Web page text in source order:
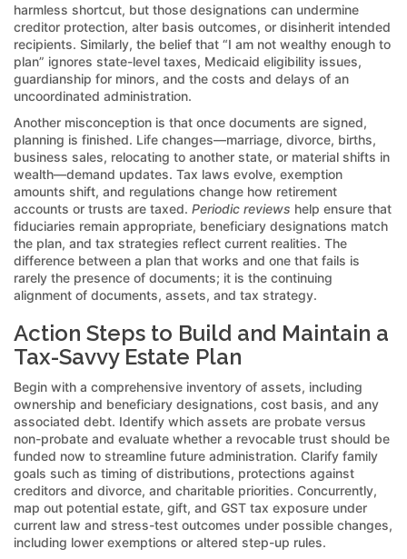
harmless shortcut, but those designations can undermine
creditor protection, alter basis outcomes, or disinherit intended
recipients. Similarly, the belief that “I am not wealthy enough to
plan” ignores state-level taxes, Medicaid eligibility issues,
guardianship for minors, and the costs and delays of an
uncoordinated administration.
Another misconception is that once documents are signed,
planning is finished. Life changes—marriage, divorce, births,
business sales, relocating to another state, or material shifts in
wealth—demand updates. Tax laws evolve, exemption
amounts shift, and regulations change how retirement
accounts or trusts are taxed. Periodic reviews help ensure that
fiduciaries remain appropriate, beneficiary designations match
the plan, and tax strategies reflect current realities. The
difference between a plan that works and one that fails is
rarely the presence of documents; it is the continuing
alignment of documents, assets, and tax strategy.
Action Steps to Build and Maintain a
Tax-Savvy Estate Plan
Begin with a comprehensive inventory of assets, including
ownership and beneficiary designations, cost basis, and any
associated debt. Identify which assets are probate versus
non-probate and evaluate whether a revocable trust should be
funded now to streamline future administration. Clarify family
goals such as timing of distributions, protections against
creditors and divorce, and charitable priorities. Concurrently,
map out potential estate, gift, and GST tax exposure under
current law and stress-test outcomes under possible changes,
including lower exemptions or altered step-up rules.